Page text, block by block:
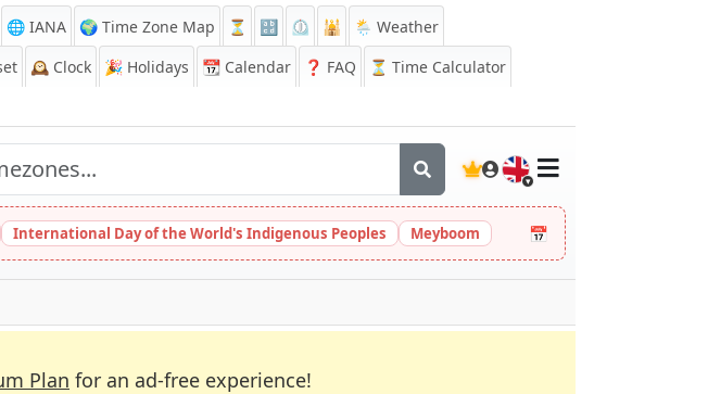
🌐 IANA 🌍 Time Zone Map ⏳ 🔡 ⏲️ 🕌
🌦️ Weather
🕰️ Clock 🎉 Holidays 📆 Calendar ❓ FAQ
⏳ Time Calculator
🇬🇧
International Day of the World's Indigenous Peoples Meyboom 📅
Plan for an ad-free experience!